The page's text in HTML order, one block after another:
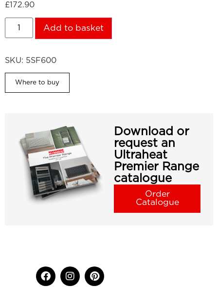
£172.90
Add to basket
SKU: 5SF600
Where to buy
Download or
request an
Ultraheat
Premier Range
catalogue
Order
Catalogue